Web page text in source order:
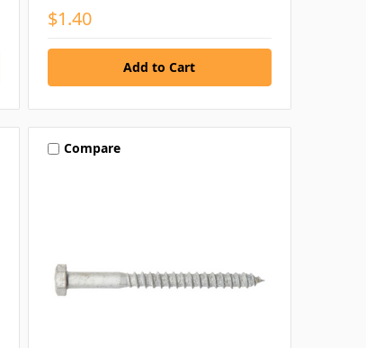
$1.40
Compare